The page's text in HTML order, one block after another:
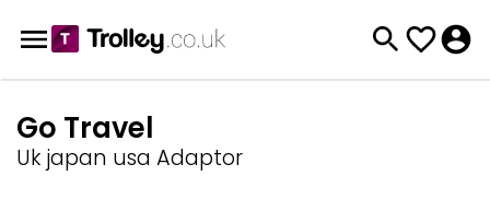
Go Travel
Uk japan usa Adaptor